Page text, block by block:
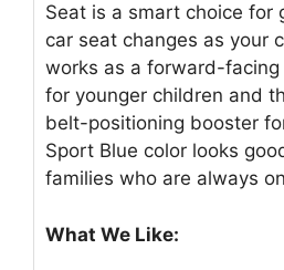
Seat is a smart choice for
car seat changes as your
works as a forward-
for younger children and
belt-positioning booster
Sport Blue color looks
families who are always
What We Like: